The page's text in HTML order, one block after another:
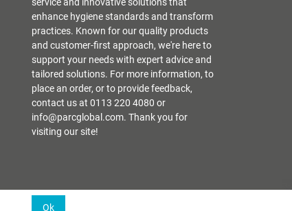
enhance hygiene standards and transform
practices. Known for our quality products
and customer-first approach, we're here to
support your needs with expert advice and
tailored solutions. For more information, to
place an order, or to provide feedback,
contact us at 0113 220 4080 or
info@parcglobal.com. Thank you for
visiting our site!
Ok